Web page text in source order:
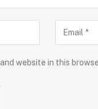
and website in this